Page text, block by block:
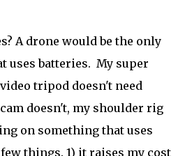
A drone would be the only
uses batteries. My super
tripod doesn't need
doesn't, my shoulder rig
on something that uses
things. 1) it raises my cost